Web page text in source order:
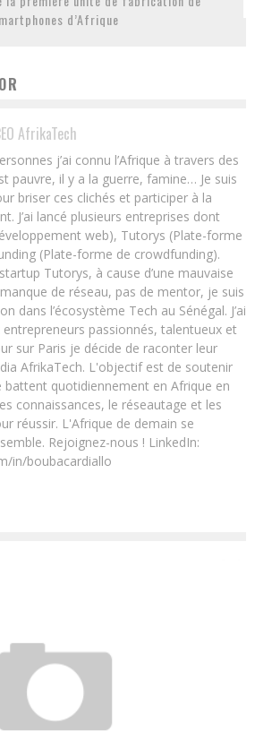
d’Afrique
AfrikaTech
j’ai connu l’Afrique à travers des
pauvre, il y a la guerre, famine… Je suis
briser ces clichés et participer à la
J’ai lancé plusieurs entreprises dont
web), Tutorys (Plate-forme
(Plate-forme de crowdfunding).
Tutorys, à cause d’une mauvaise
de réseau, pas de mentor, je suis
dans l’écosystème Tech au Sénégal. J’ai
passionnés, talentueux et
sur Paris je décide de raconter leur
AfrikaTech. L'objectif est de soutenir
battent quotidiennement en Afrique en
connaissances, le réseautage et les
réussir. L'Afrique de demain se
Rejoignez-nous ! LinkedIn:
in/boubacardiallo